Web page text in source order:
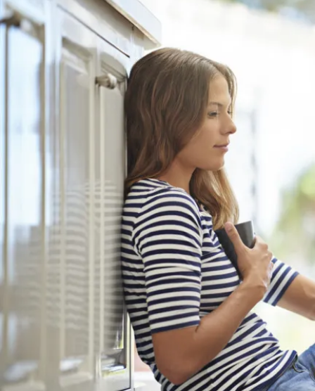
Enviroseal and NCC 2019
How Glasswool Trap Heat
How Insulation Works
CSR House 8 Star
Mythbusting Glasswool
CSR Studies Condensation Threat
El Nino On the Way
Where to Insulate in Your Home
ICANZ Training Tool
Everyone Deserves TotalHomeComf
Fixing Tapes and Accessories
Why Insulate Your Home
Dont Overlook the Floor
How Heat Flows Through Walls
Martini Absorb Commercial
Experts in Roofing
Household Condensation and Mould
Ventilation
5 Practical Tips For Cooling
NCC2022 Fact Sheets
Biophilic Is Better For Business